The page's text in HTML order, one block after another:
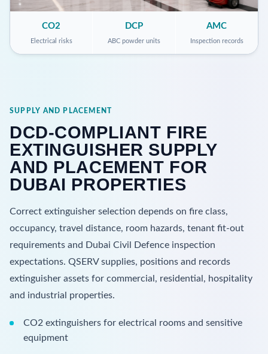
CO2
Electrical risks
DCP
ABC powder units
AMC
Inspection records
SUPPLY AND PLACEMENT
DCD-COMPLIANT FIRE
EXTINGUISHER SUPPLY
AND PLACEMENT FOR
DUBAI PROPERTIES
Correct extinguisher selection depends on fire class,
occupancy, travel distance, room hazards, tenant fit-out
requirements and Dubai Civil Defence inspection
expectations. QSERV supplies, positions and records
extinguisher assets for commercial, residential, hospitality
and industrial properties.
CO2 extinguishers for electrical rooms and sensitive
equipment